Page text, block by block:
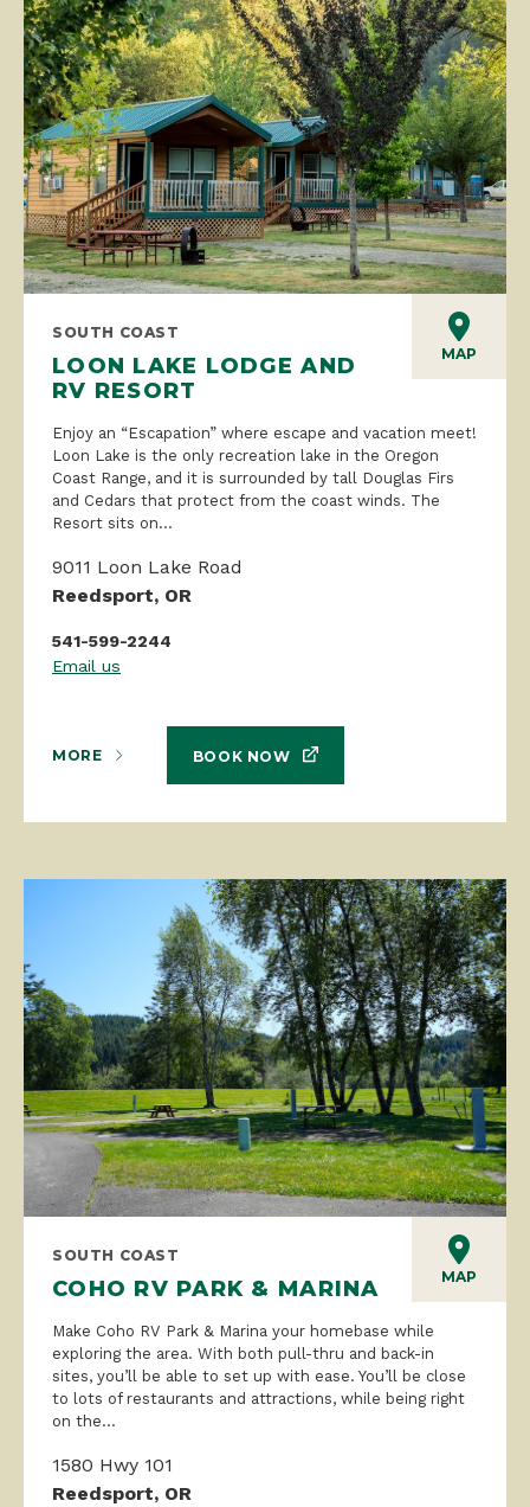
MAP
SOUTH COAST
LOON LAKE LODGE AND
RV RESORT
Enjoy an “Escapation” where escape and vacation meet!
Loon Lake is the only recreation lake in the Oregon
Coast Range, and it is surrounded by tall Douglas Firs
and Cedars that protect from the coast winds. The
Resort sits on...
9011 Loon Lake Road
Reedsport, OR
541-599-2244
Email us
MORE BOOK NOW
MAP
SOUTH COAST
COHO RV PARK & MARINA
Make Coho RV Park & Marina your homebase while
exploring the area. With both pull-thru and back-in
sites, you’ll be able to set up with ease. You’ll be close
to lots of restaurants and attractions, while being right
on the...
1580 Hwy 101
Reedsport, OR